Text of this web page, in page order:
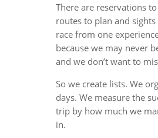
There are reservations
routes to plan and sights
race from one
because we may never
and we don’t want to
So we create lists. We
days. We measure the
trip by how much we
in.